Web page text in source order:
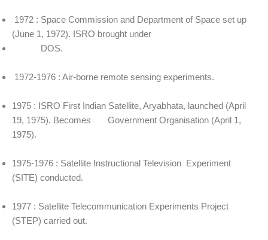
1972 : Space Commission and Department of Space set up
(June 1, 1972). ISRO brought under
DOS.
1972-1976 : Air-borne remote sensing experiments.
1975 : ISRO First Indian Satellite, Aryabhata, launched (April
19, 1975). Becomes Government Organisation (April 1,
1975).
1975-1976 : Satellite Instructional Television Experiment
(SITE) conducted.
1977 : Satellite Telecommunication Experiments Project
(STEP) carried out.